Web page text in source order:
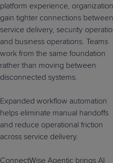
platform experience,
gain tighter connections between
service delivery, security
and business operations. Teams
work from the same foundation
rather than moving between
disconnected systems.
Expanded workflow automation
helps eliminate manual handoffs
and reduce operational friction
across service delivery.
ConnectWise Agentic brings AI